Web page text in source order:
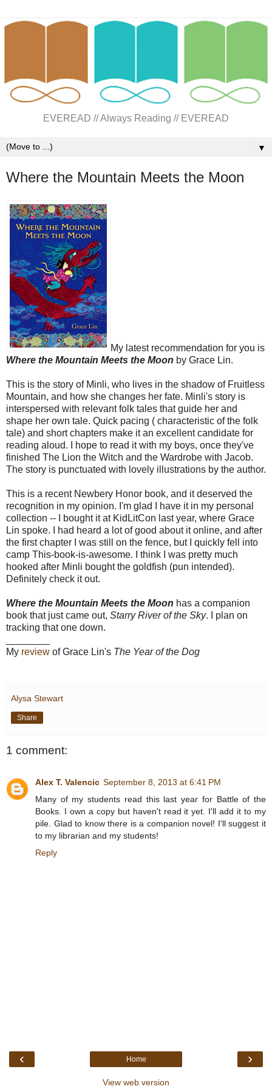
EVEREAD // Always Reading // EVEREAD
▼
Where the Mountain Meets the Moon
My latest recommendation for you is
Where the Mountain Meets the Moon by Grace Lin.
This is the story of Minli, who lives in the shadow of Fruitless
Mountain, and how she changes her fate. Minli's story is
interspersed with relevant folk tales that guide her and
shape her own tale. Quick pacing ( characteristic of the folk
tale) and short chapters make it an excellent candidate for
reading aloud. I hope to read it with my boys, once they've
finished The Lion the Witch and the Wardrobe with Jacob.
The story is punctuated with lovely illustrations by the author.
This is a recent Newbery Honor book, and it deserved the
recognition in my opinion. I'm glad I have it in my personal
collection -- I bought it at KidLitCon last year, where Grace
Lin spoke. I had heard a lot of good about it online, and after
the first chapter I was still on the fence, but I quickly fell into
camp This-book-is-awesome. I think I was pretty much
hooked after Minli bought the goldfish (pun intended).
Definitely check it out.
Where the Mountain Meets the Moon has a companion
book that just came out, Starry River of the Sky. I plan on
tracking that one down.
My review of Grace Lin's The Year of the Dog
Alysa Stewart
Share
1 comment:
Alex T. Valencic September 8, 2013 at 6:41 PM
Many of my students read this last year for Battle of the
Books. I own a copy but haven't read it yet. I'll add it to my
pile. Glad to know there is a companion novel! I'll suggest it
to my librarian and my students!
Reply
‹ ›
Home
View web version